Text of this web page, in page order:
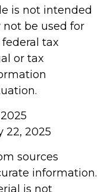
is not intended
not be used for
tax
or tax
22, 2025
sources
information.
is not